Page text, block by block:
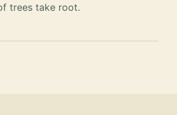
trees take root.